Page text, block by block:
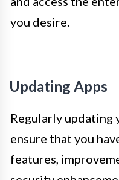
you desire.
Updating Apps
Regularly updating
ensure that you
features,